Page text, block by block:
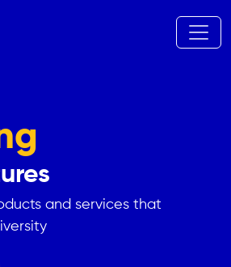
and services that